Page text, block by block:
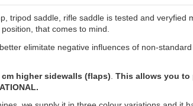
tripod saddle, rifle saddle is tested and
that comes to mind.
elimitate negative influences of non-
cm higher sidewalls (flaps) This allows you to